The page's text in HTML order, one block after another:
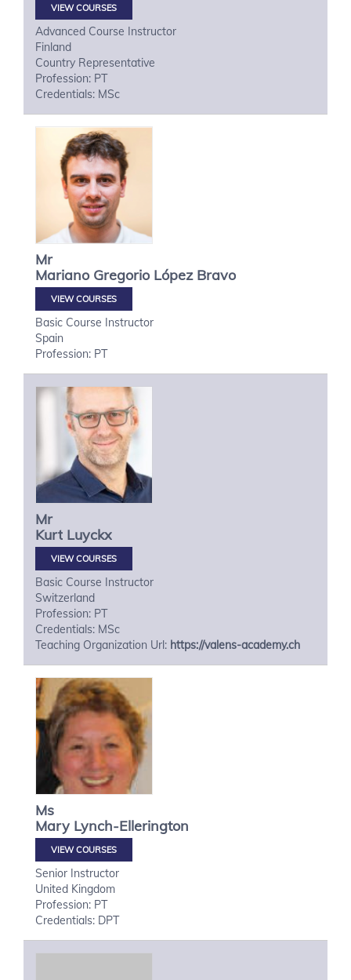
VIEW COURSES
Advanced Course Instructor
Finland
Country Representative
Profession: PT
Credentials: MSc
Mr
Mariano Gregorio López Bravo
VIEW COURSES
Basic Course Instructor
Spain
Profession: PT
Mr
Kurt Luyckx
VIEW COURSES
Basic Course Instructor
Switzerland
Profession: PT
Credentials: MSc
Teaching Organization Url: https://valens-academy.ch
Ms
Mary Lynch-Ellerington
VIEW COURSES
Senior Instructor
United Kingdom
Profession: PT
Credentials: DPT